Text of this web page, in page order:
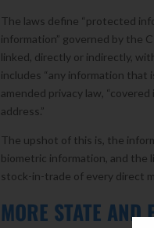
The laws define “protected
information” governed by the
linked, directly or indirectly,
includes “any information that
amended privacy law,
address.”
The upshot of this is, the
biometric information, and the
stock-in-trade of every direct
MORE STATE